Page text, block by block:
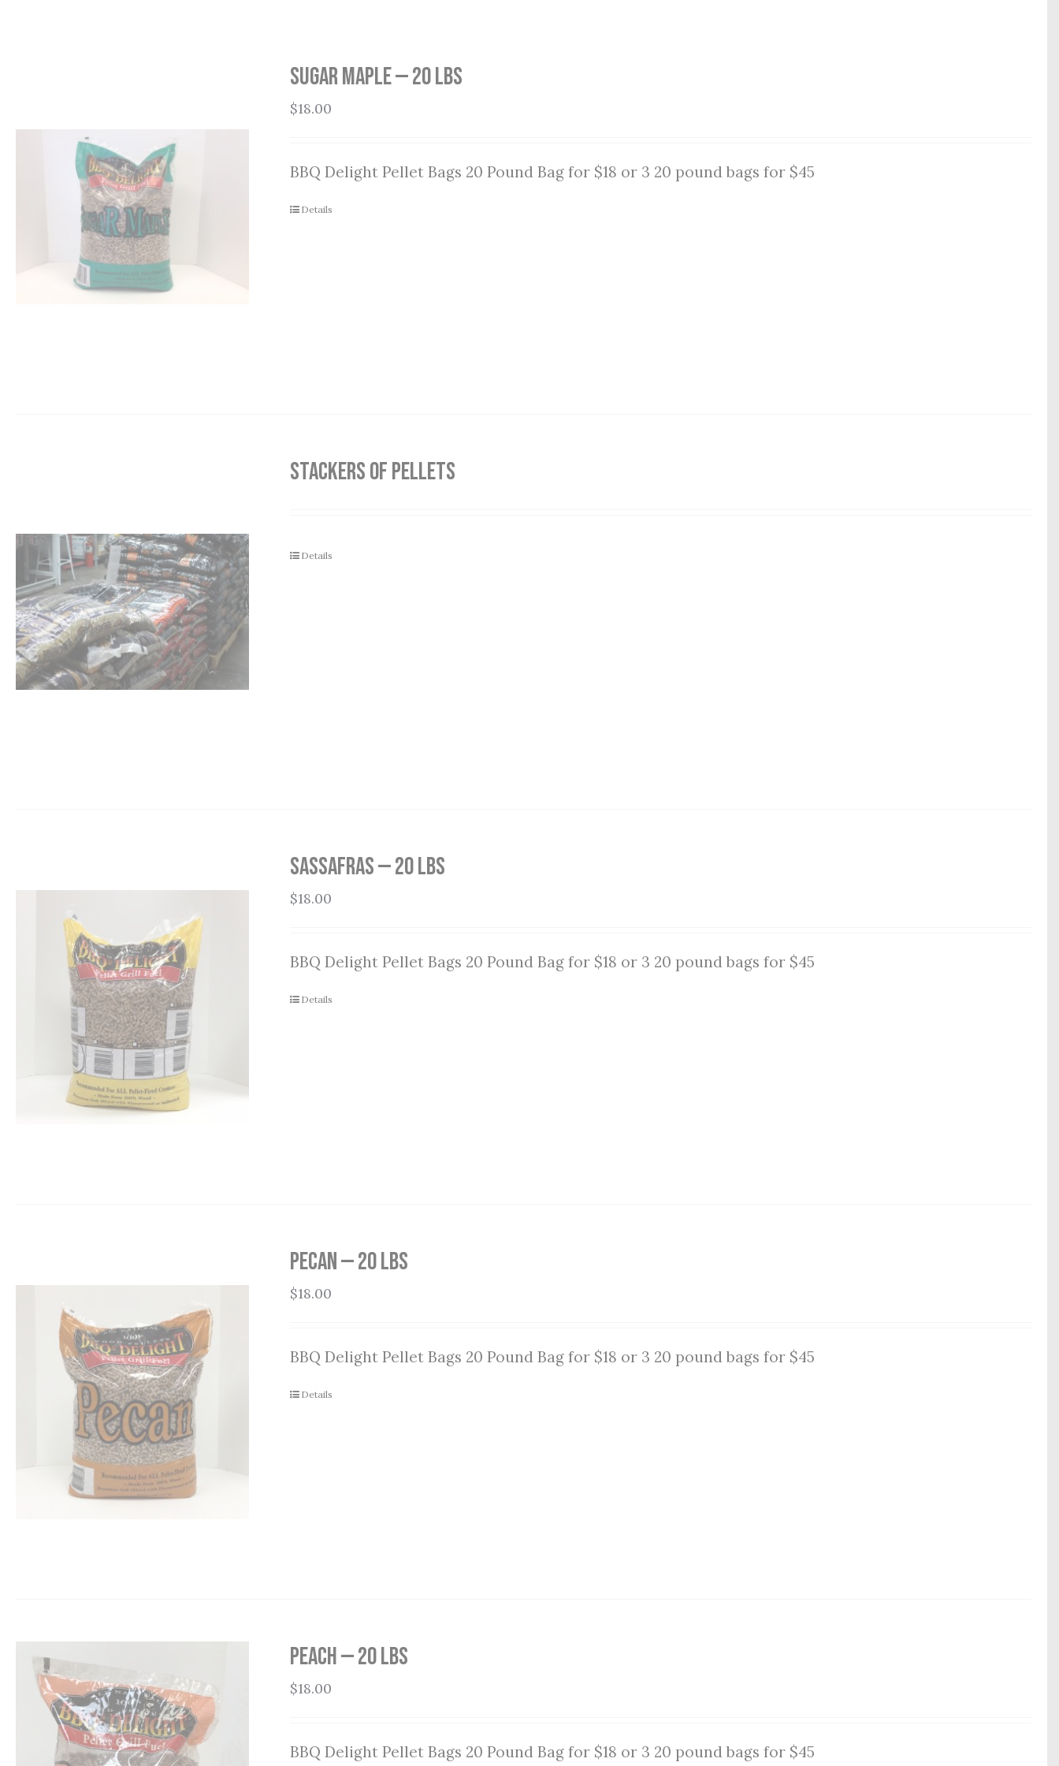
Sugar Maple — 20 lbs
$18.00
BBQ Delight Pellet Bags 20 Pound Bag for $18 or 3 20 pound bags for $45
Details
STACKERS OF PELLETS
Details
Sassafras — 20 lbs
$18.00
BBQ Delight Pellet Bags 20 Pound Bag for $18 or 3 20 pound bags for $45
Details
Pecan — 20 lbs
$18.00
BBQ Delight Pellet Bags 20 Pound Bag for $18 or 3 20 pound bags for $45
Details
Peach — 20 lbs
$18.00
BBQ Delight Pellet Bags 20 Pound Bag for $18 or 3 20 pound bags for $45